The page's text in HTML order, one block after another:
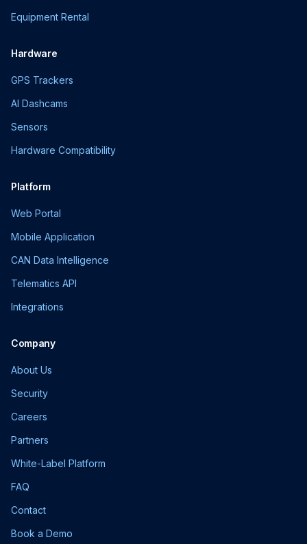
Equipment Rental
Hardware
GPS Trackers
AI Dashcams
Sensors
Hardware Compatibility
Platform
Web Portal
Mobile Application
CAN Data Intelligence
Telematics API
Integrations
Company
About Us
Security
Careers
Partners
White-Label Platform
FAQ
Contact
Book a Demo